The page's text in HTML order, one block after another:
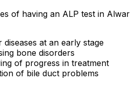
of having an ALP test in Alwar
diseases at an early stage
bone disorders
of progress in treatment
of bile duct problems